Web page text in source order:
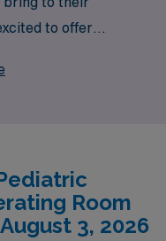
to offer
leader, we
means that you will
your journey,
assignment or
Room
3, 2026